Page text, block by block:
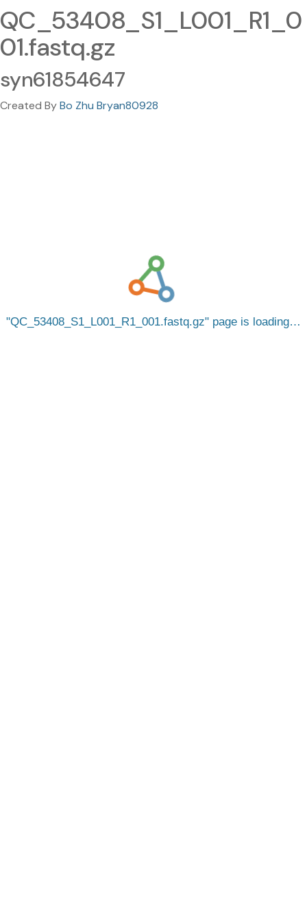
QC_53408_S1_L001_R1_0
01.fastq.gz
syn61854647
Created ByBo Zhu Bryan80928
QC_53408_S1_L001_R1_001.fastq.gz page is loading…